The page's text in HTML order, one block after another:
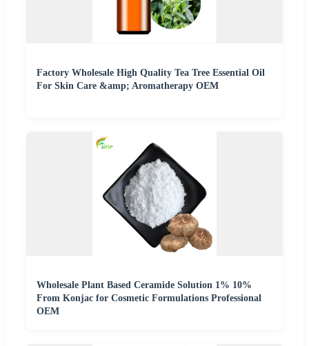
Factory Wholesale High Quality Tea Tree Essential Oil
For Skin Care &amp; Aromatherapy OEM
Wholesale Plant Based Ceramide Solution 1% 10%
From Konjac for Cosmetic Formulations Professional
OEM